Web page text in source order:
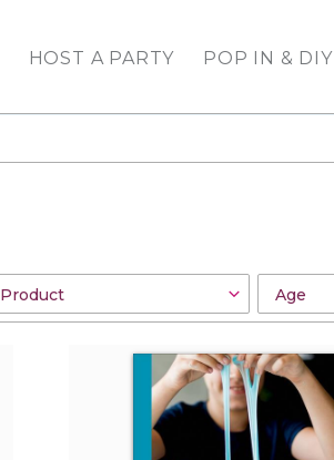
HOST A PARTY POP IN & DIY